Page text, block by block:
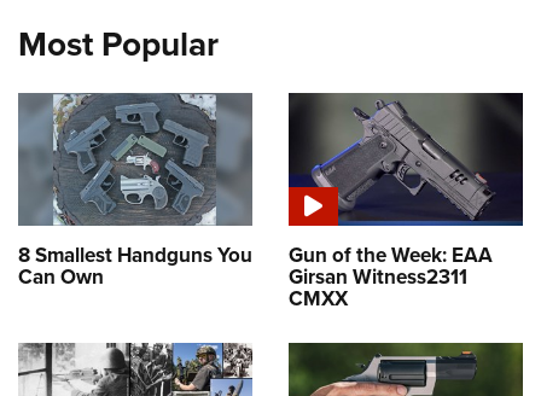
Most Popular
8 Smallest Handguns You
Can Own
Gun of the Week: EAA
Girsan Witness2311
CMXX